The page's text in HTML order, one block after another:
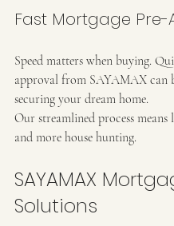
Fast Mortgage
Speed matters when buying.
approval from SAYAMAX can
securing your dream home.
Our streamlined process means
and more house hunting.
SAYAMAX
Solutions